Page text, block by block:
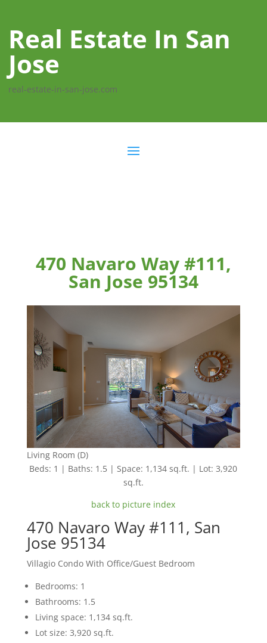
Real Estate In San
Jose
real-estate-in-san-jose.com
470 Navaro Way #111,
San Jose 95134
Living Room (D)
Beds: 1 | Baths: 1.5 | Space: 1,134 sq.ft. | Lot: 3,920
sq.ft.
back to picture index
470 Navaro Way #111, San
Jose 95134
Villagio Condo With Office/Guest Bedroom
Bedrooms: 1
Bathrooms: 1.5
Living space: 1,134 sq.ft.
Lot size: 3,920 sq.ft.